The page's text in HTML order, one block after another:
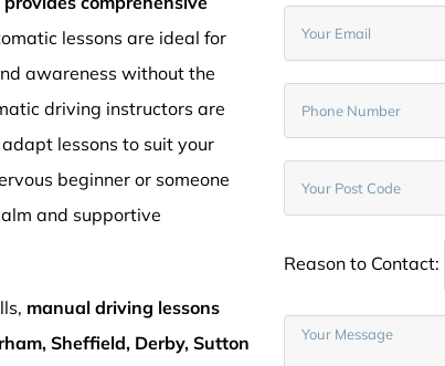
lessons are ideal for
awareness without the
driving instructors are
lessons to suit your
beginner or someone
and supportive
manual driving lessons
Sheffield, Derby, Sutton
Reason to Contact: